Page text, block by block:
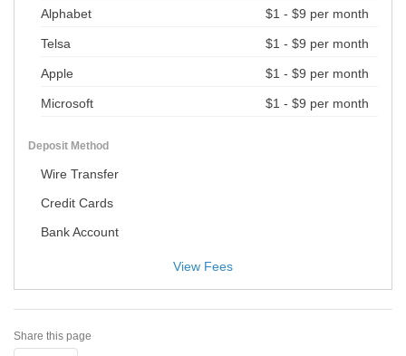
Alphabet $1 - $9 per month
Telsa $1 - $9 per month
Apple $1 - $9 per month
Microsoft $1 - $9 per month
Deposit Method
Wire Transfer
Credit Cards
Bank Account
Share this page